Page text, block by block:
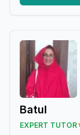
Batul
EXPERT TUTOR